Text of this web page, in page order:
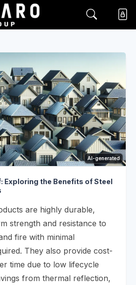
AI-generated
Exploring the Benefits of Steel
are highly durable,
strength and resistance to
fire with minimal
They also provide cost-
time due to low lifecycle
from thermal reflection,